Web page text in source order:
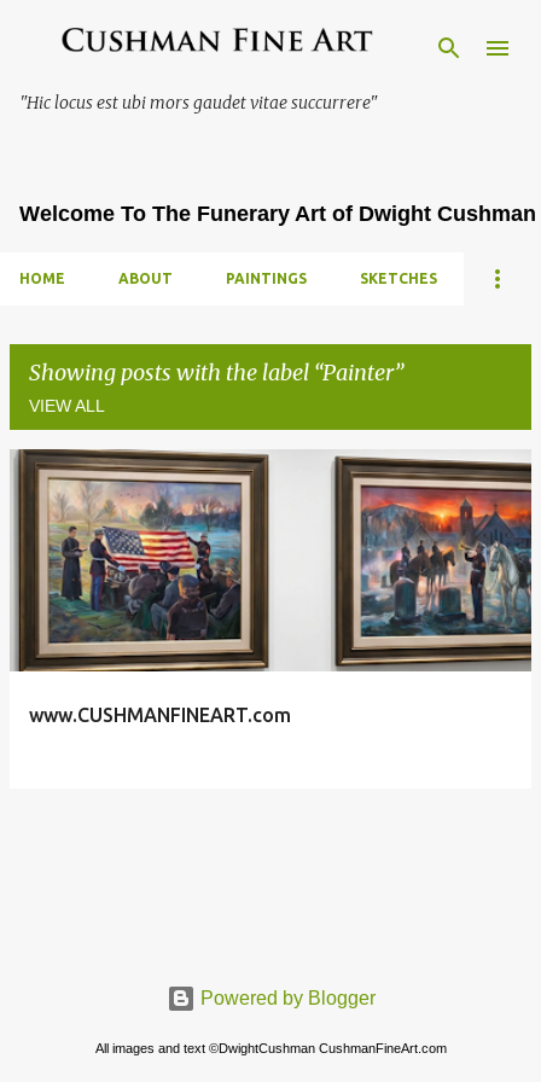
Skip to main content
"Hic locus est ubi mors gaudet vitae succurrere"
Welcome To The Funerary Art of Dwight Cushman
HOME ABOUT PAINTINGS SKETCHES
Showing posts with the label Painter
VIEW ALL
www.CUSHMANFINEART.com
Powered by Blogger
All images and text ©DwightCushman CushmanFineArt.com